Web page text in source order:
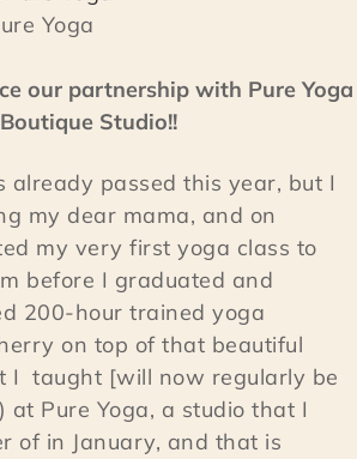
Yoga
our partnership with Pure Yoga
Boutique Studio!!
already passed this year, but I
my dear mama, and on
my very first yoga class to
before I graduated and
200-hour trained yoga
on top of that beautiful
I taught [will now regularly be
at Pure Yoga, a studio that I
of in January, and that is